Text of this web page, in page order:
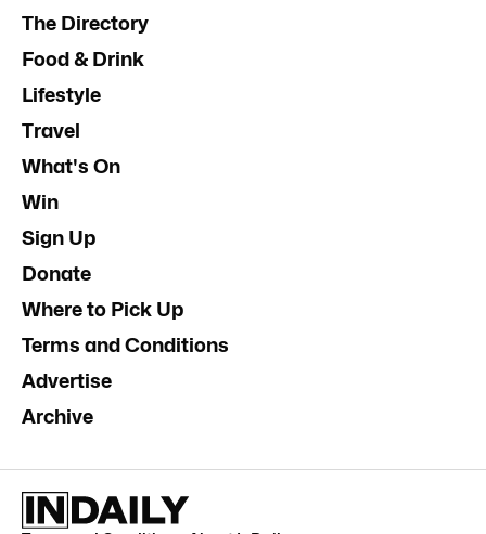
The Directory
Food & Drink
Lifestyle
Travel
What's On
Win
Sign Up
Donate
Where to Pick Up
Terms and Conditions
Advertise
Archive